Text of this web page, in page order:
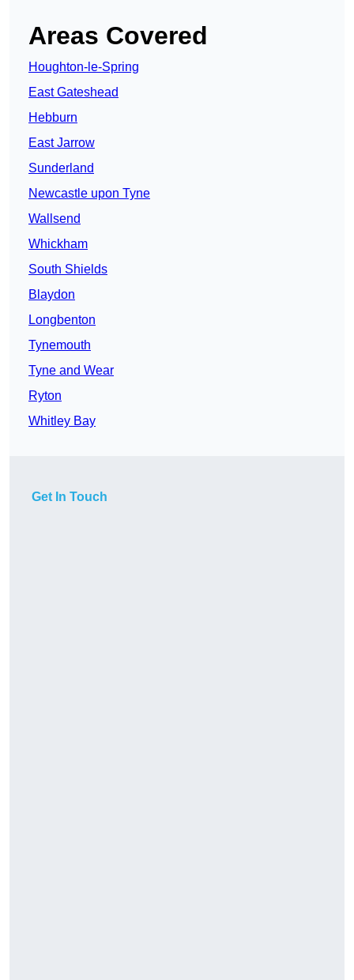
Areas Covered
Houghton-le-Spring
East Gateshead
Hebburn
East Jarrow
Sunderland
Newcastle upon Tyne
Wallsend
Whickham
South Shields
Blaydon
Longbenton
Tynemouth
Tyne and Wear
Ryton
Whitley Bay
Get In Touch